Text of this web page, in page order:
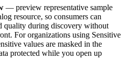
— preview representative sample
resource, so consumers can
quality during discovery without
For organizations using Sensitive
values are masked in the
protected while you open up